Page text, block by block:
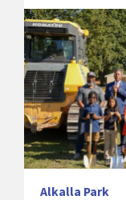
Alkalla Park